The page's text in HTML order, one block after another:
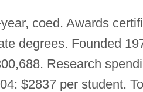
coed. Awards
degrees. Founded
Research
$2837 per student.